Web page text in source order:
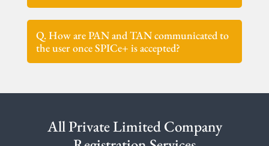
Q. How are PAN and TAN communicated to
the user once SPICe+ is accepted?
All Private Limited Company